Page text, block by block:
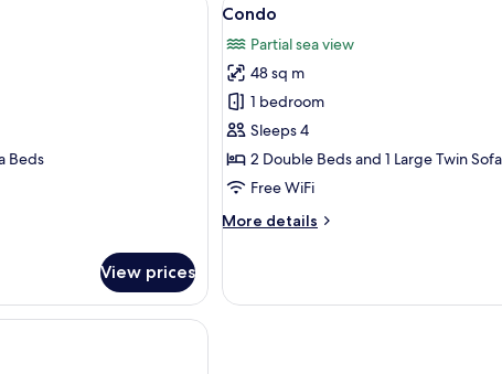
Beds
View prices
all
photos
for
Condo
13
Condo
Partial sea view
48 sq m
1 bedroom
Sleeps 4
2 Double Beds and 1 Large Twin
Free WiFi
More details
More
A modern living room with a glass coffee table, leather chairs, a sofa, and a TV